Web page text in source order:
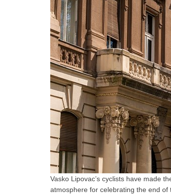
Vasko Lipovac’s cyclists have made
atmosphere for celebrating the end of